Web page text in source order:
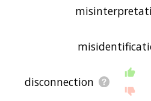
disconnection